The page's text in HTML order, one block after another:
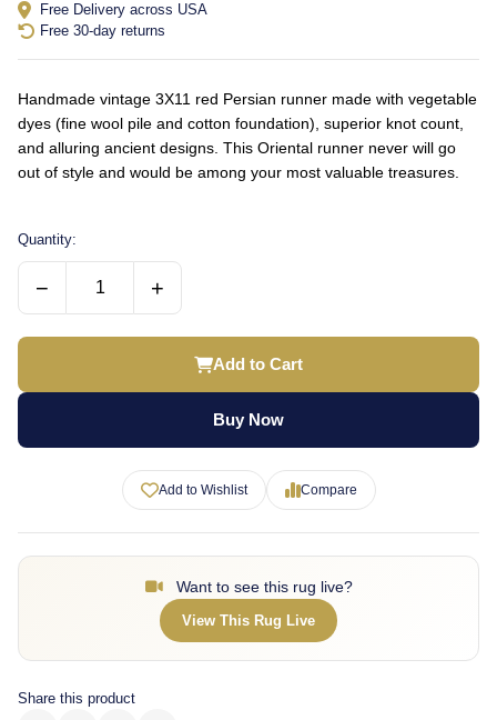
Free Delivery across USA
Free 30-day returns
Handmade vintage 3X11 red Persian runner made with vegetable
dyes (fine wool pile and cotton foundation), superior knot count,
and alluring ancient designs. This Oriental runner never will go
out of style and would be among your most valuable treasures.
Quantity:
− +
Add to Cart
Buy Now
Add to Wishlist Compare
Want to see this rug live?
View This Rug Live
Share this product